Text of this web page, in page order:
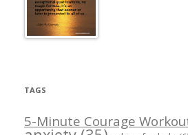
TAGS
5-Minute Courage